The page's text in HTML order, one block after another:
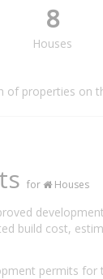
8
Houses
of properties on
for Houses
build cost,
permits for